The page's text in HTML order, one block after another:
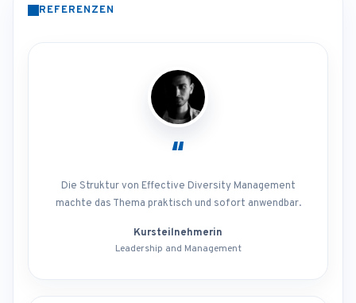
REFERENZEN
“
Die Struktur von Effective Diversity Management
machte das Thema praktisch und sofort anwendbar.
Kursteilnehmerin
Leadership and Management